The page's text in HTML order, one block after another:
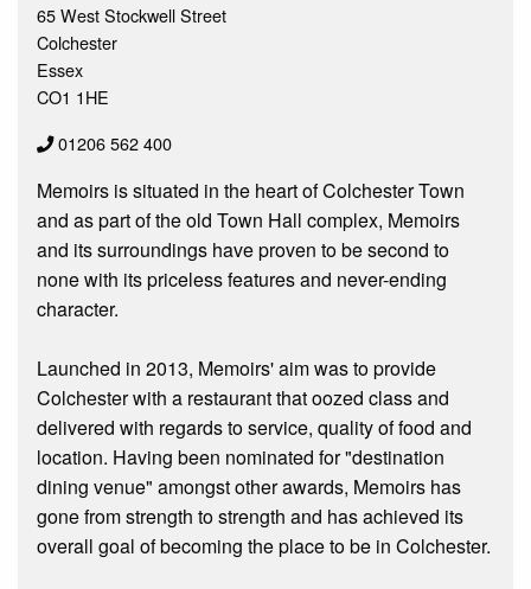
65 West Stockwell Street
Colchester
Essex
CO1 1HE
01206 562 400
Memoirs is situated in the heart of Colchester Town
and as part of the old Town Hall complex, Memoirs
and its surroundings have proven to be second to
none with its priceless features and never-ending
character.
Launched in 2013, Memoirs' aim was to provide
Colchester with a restaurant that oozed class and
delivered with regards to service, quality of food and
location. Having been nominated for "destination
dining venue" amongst other awards, Memoirs has
gone from strength to strength and has achieved its
overall goal of becoming the place to be in Colchester.